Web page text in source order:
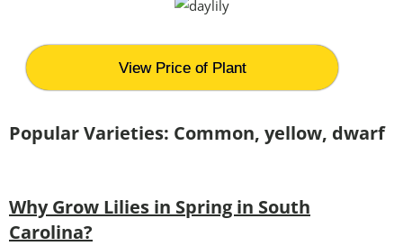
View Price of Plant
Popular Varieties: Common, yellow, dwarf
Why Grow Lilies in Spring in South
Carolina?